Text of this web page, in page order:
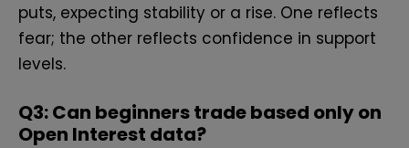
puts, expecting stability‍ or a rise. One reflects‍
fear;‌ the other reflects confidence in suppo‌rt
le​vels.⁠
Q3: Can beginners trade based only​ on
Open⁠ Interest data?